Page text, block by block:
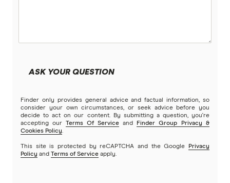
ASK YOUR QUESTION
Finder only provides general advice and factual information, so
consider your own circumstances, or seek advice before you
decide to act on our content. By submitting a question, you're
accepting our Terms Of Service and
Finder Group Privacy &
Cookies Policy.
This site is protected by reCAPTCHA and the Google
Privacy
Policy and Terms of Service apply.